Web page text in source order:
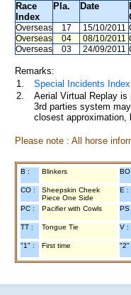
Race
Index
Pla. Date
Overseas 17 15/10/2011
Overseas
04 08/10/2011
Overseas
03 24/09/2011
Remarks:
1.
Special Incidents Index
2.
Aerial Virtual Replay
3rd parties system
closest
Please note : All horse
B : Blinkers BO
CO :
Sheepskin Cheek
Piece One Side
E :
PC : Pacifier with Cowls PS
TT : Tongue Tie V :
"1" : First time "2"